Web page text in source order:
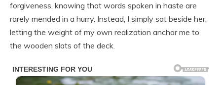
forgiveness, knowing that words spoken in haste are
rarely mended in a hurry. Instead, I simply sat beside her,
letting the weight of my own realization anchor me to
the wooden slats of the deck.